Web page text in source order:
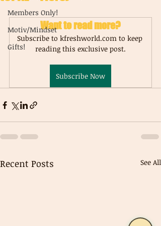
Members Only!
Motiv/Mindset
Gifts!
Want to read more?
Subscribe to kfreshworld.com to keep
reading this exclusive post.
Subscribe Now
Recent Posts See All